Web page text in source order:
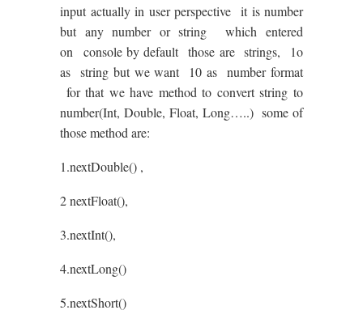
input actually in user perspective it is number
but any number or string which entered
on console by default those are strings, 1o
as string but we want 10 as number format
for that we have method to convert string to
number(Int, Double, Float, Long…..) some of
those method are:
1.nextDouble() ,
2 nextFloat(),
3.nextInt(),
4.nextLong()
5.nextShort()